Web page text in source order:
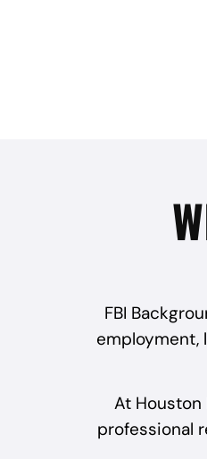
FBI
employment,
At
professional